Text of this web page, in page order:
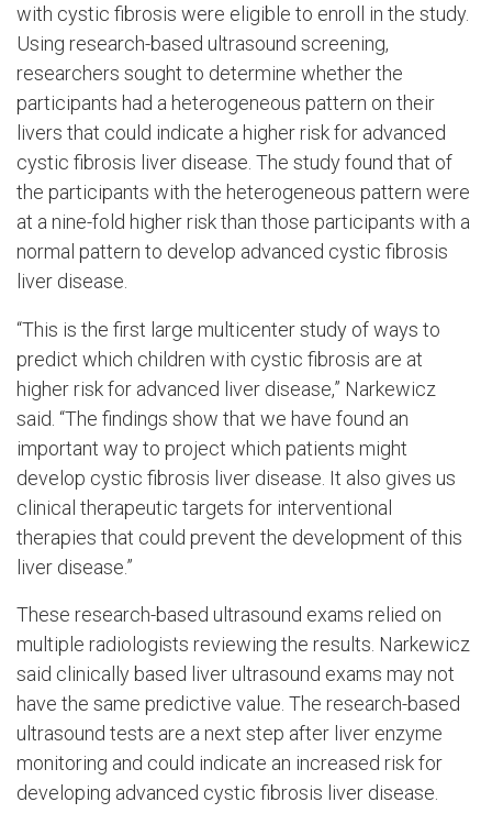
with cystic fibrosis were eligible to enroll in the study.
Using research-based ultrasound screening,
researchers sought to determine whether the
participants had a heterogeneous pattern on their
livers that could indicate a higher risk for advanced
cystic fibrosis liver disease. The study found that of
the participants with the heterogeneous pattern were
at a nine-fold higher risk than those participants with a
normal pattern to develop advanced cystic fibrosis
liver disease.
“This is the first large multicenter study of ways to
predict which children with cystic fibrosis are at
higher risk for advanced liver disease,” Narkewicz
said. “The findings show that we have found an
important way to project which patients might
develop cystic fibrosis liver disease. It also gives us
clinical therapeutic targets for interventional
therapies that could prevent the development of this
liver disease.”
These research-based ultrasound exams relied on
multiple radiologists reviewing the results. Narkewicz
said clinically based liver ultrasound exams may not
have the same predictive value. The research-based
ultrasound tests are a next step after liver enzyme
monitoring and could indicate an increased risk for
developing advanced cystic fibrosis liver disease.